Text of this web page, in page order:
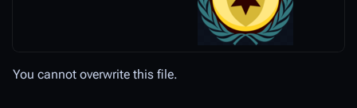
You cannot overwrite this file.